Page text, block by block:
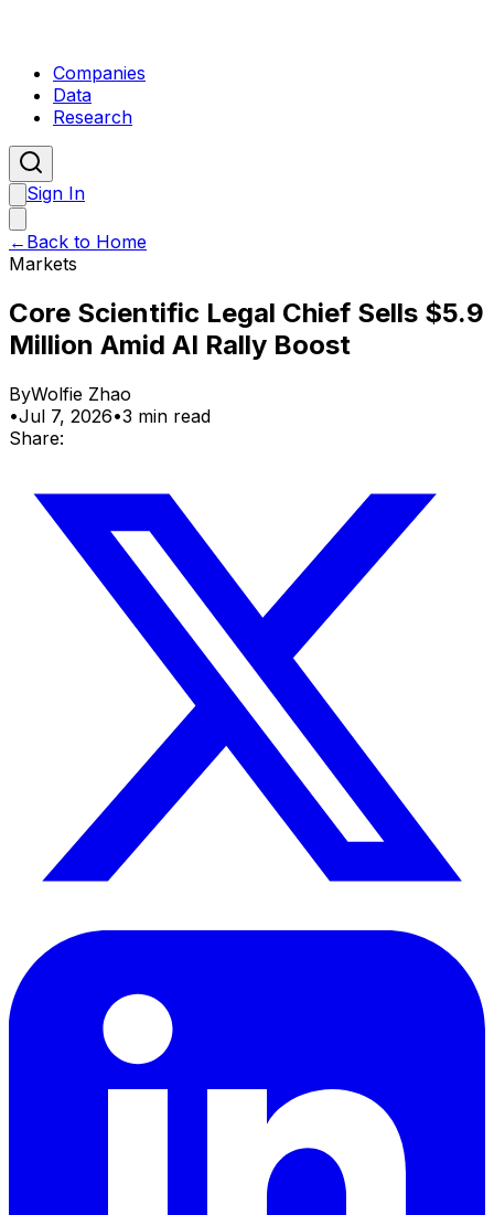
Companies
Data
Research
Sign In
← Back to Home
Markets
Core Scientific Legal Chief Sells $5.9
Million Amid AI Rally Boost
ByWolfie Zhao
•Jul 7, 2026•3 min read
Share: